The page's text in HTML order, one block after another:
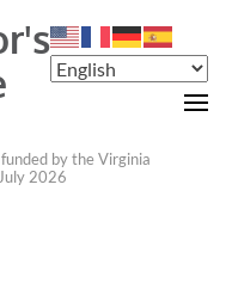
by the Virginia
2026